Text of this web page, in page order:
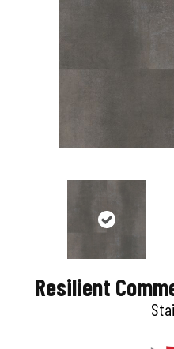
Resilient